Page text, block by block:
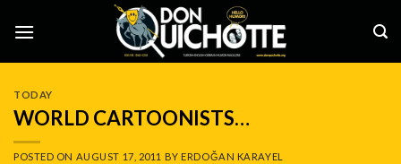
TODAY
WORLD CARTOONISTS…
POSTED ON AUGUST 17, 2011 BYERDOĞAN KARAYEL